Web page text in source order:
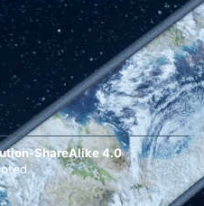
ShareAlike 4.0